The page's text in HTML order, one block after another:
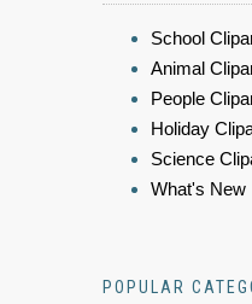
School
Animal
People
Holiday
Science
What's New
POPULAR